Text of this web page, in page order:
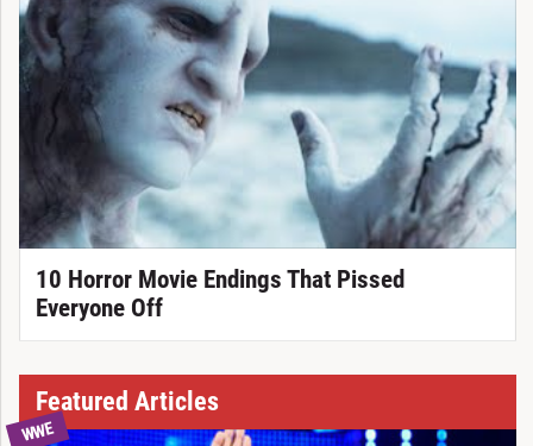
10 Horror Movie Endings That Pissed
Everyone Off
Featured Articles
WWE